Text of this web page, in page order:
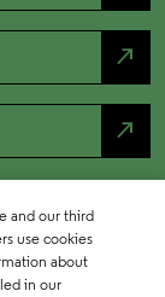
north_east
north_east
and our third
use cookies
about
in our